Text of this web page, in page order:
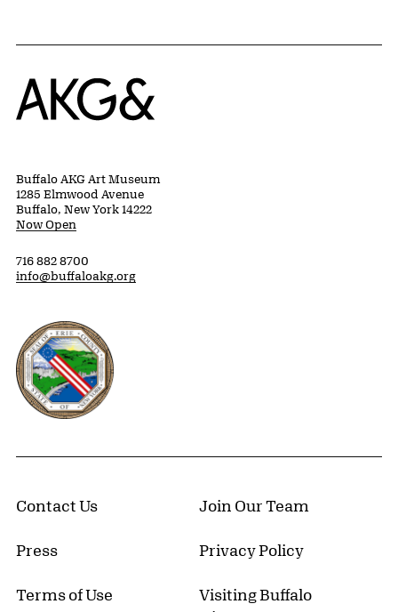
Home
Buffalo AKG Art Museum
1285 Elmwood Avenue
Buffalo, New York 14222
Now Open
716 882 8700
info@buffaloakg.org
Erie County, New York Website
Contact Us Join Our Team
Press Privacy Policy
Terms of Use
Visiting Buffalo